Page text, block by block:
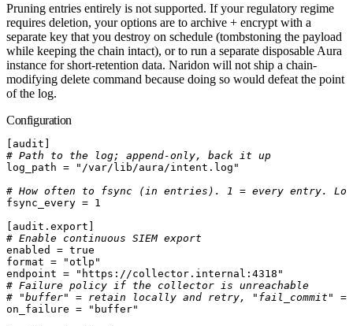
Pruning entries entirely is not supported. If your regulatory regime
requires deletion, your options are to archive + encrypt with a
separate key that you destroy on schedule (tombstoning the payload
while keeping the chain intact), or to run a separate disposable Aura
instance for short-retention data. Naridon will not ship a chain-
modifying delete command because doing so would defeat the point
of the log.
Configuration
audit
# Path to the log; append-only, back it up
log_path = "/var/lib/aura/intent.log"
# How often to fsync (in entries). 1 = every entry.
fsync_every = 1
audit . export
# Enable continuous SIEM export
enabled
= true
format = "otlp"
endpoint = "https://collector.internal:4318"
# Failure policy if the collector is unreachable
# "buffer" = retain locally and retry, "fail_commit" =
on_failure = "buffer"